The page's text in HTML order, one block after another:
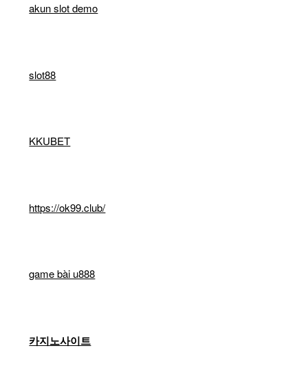
akun slot demo
slot88
KKUBET
https://ok99.club/
game bài u888
카지노사이트